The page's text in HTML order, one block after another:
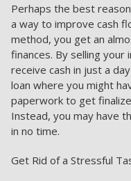
Perhaps the best
a way to improve cash
method, you get an
finances. By selling your
receive cash in just a
loan where you might
paperwork to get
Instead, you may have
in no time.
Get Rid of a Stressful